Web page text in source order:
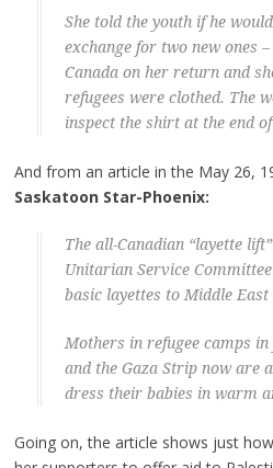
She told the youth if he
exchange for two new ones
Canada on her return and
refugees were clothed. The
inspect the shirt at the end
And from an article in the May 26,
Saskatoon Star-Phoenix:
The all-Canadian “layette
Unitarian Service
basic layettes to Middle
Mothers in refugee camps
and the Gaza Strip now are
dress their babies in warm
Going on, the article shows just